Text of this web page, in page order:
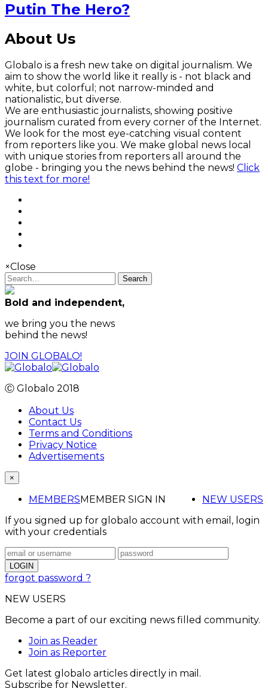
Putin The Hero?
About Us
Globalo is a fresh new take on digital journalism. We
aim to show the world like it really is - not black and
white, but colorful; not narrow-minded and
nationalistic, but diverse.
We are enthusiastic journalists, showing positive
journalism curated from every corner of the Internet.
We look for the most eye-catching visual content
from reporters like you. We make global news local
with unique stories from reporters all around the
globe - bringing you the news behind the news! Click
this text for more!
×Close
Search
Bold and independent,
we bring you the news
behind the news!
JOIN GLOBALO!
Ⓒ Globalo 2018
About Us
Contact Us
Terms and Conditions
Privacy Notice
Advertisements
×
MEMBERS NEW USERS
MEMBER SIGN IN
If you signed up for globalo account with email, login
with your credentials
forgot password ?
NEW USERS
Become a part of our exciting news filled community.
Join as Reader
Join as Reporter
Get latest globalo articles directly in mail.
Subscribe for Newsletter.